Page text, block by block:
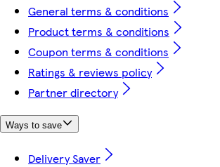
General terms & conditions
Product terms & conditions
Coupon terms & conditions
Ratings & reviews policy
Partner directory
Ways to save
Delivery Saver